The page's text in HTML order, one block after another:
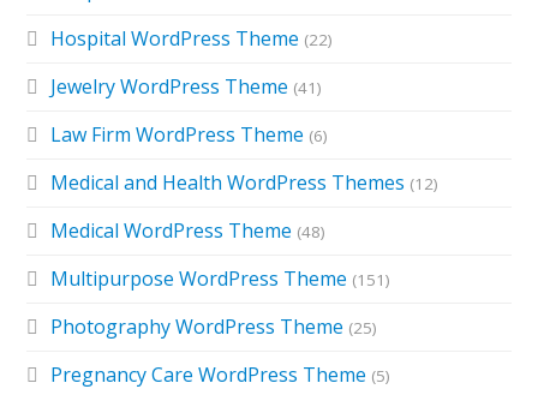
Hospital WordPress Theme (22)
Jewelry WordPress Theme (41)
Law Firm WordPress Theme (6)
Medical and Health WordPress Themes (12)
Medical WordPress Theme (48)
Multipurpose WordPress Theme (151)
Photography WordPress Theme (25)
Pregnancy Care WordPress Theme (5)